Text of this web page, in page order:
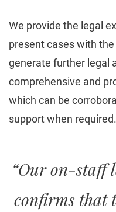
We provide the legal
present cases with
generate further legal
comprehensive and
which can be
support when required.
“Our on-staff
confirms that